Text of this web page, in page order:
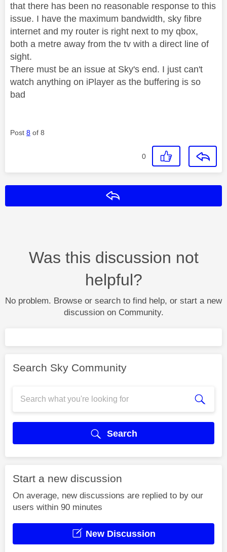
that there has been no reasonable response to this
issue. I have the maximum bandwidth, sky fibre
internet and my router is right next to my qbox,
both a metre away from the tv with a direct line of
sight.
There must be an issue at Sky's end. I just can't
watch anything on iPlayer as the buffering is so
bad
Post 8 of 8
0
Was this discussion not
helpful?
No problem. Browse or search to find help, or start a new
discussion on Community.
Search Sky Community
Search
Start a new discussion
On average, new discussions are replied to by our
users within 90 minutes
New Discussion